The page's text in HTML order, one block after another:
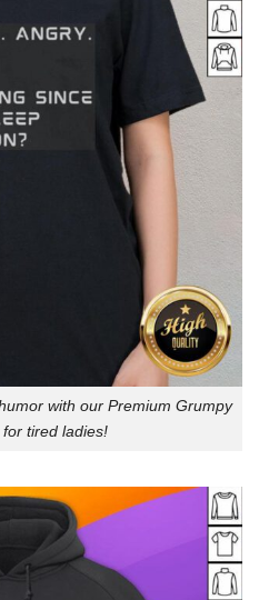
with our Premium Grumpy
tired ladies!